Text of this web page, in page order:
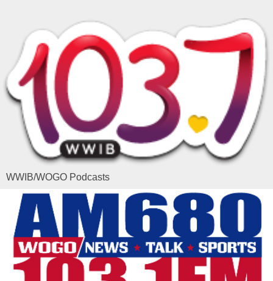
WWIB/WOGO Podcasts